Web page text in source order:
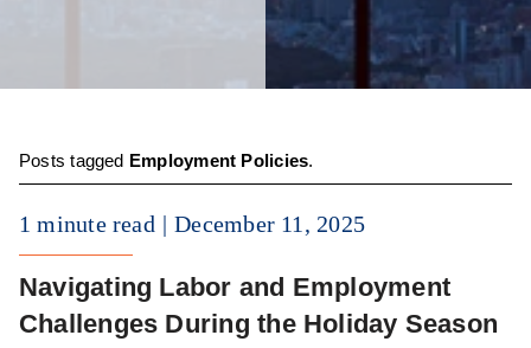
Posts tagged Employment Policies.
1 minute read December 11, 2025
Navigating Labor and Employment
Challenges During the Holiday Season